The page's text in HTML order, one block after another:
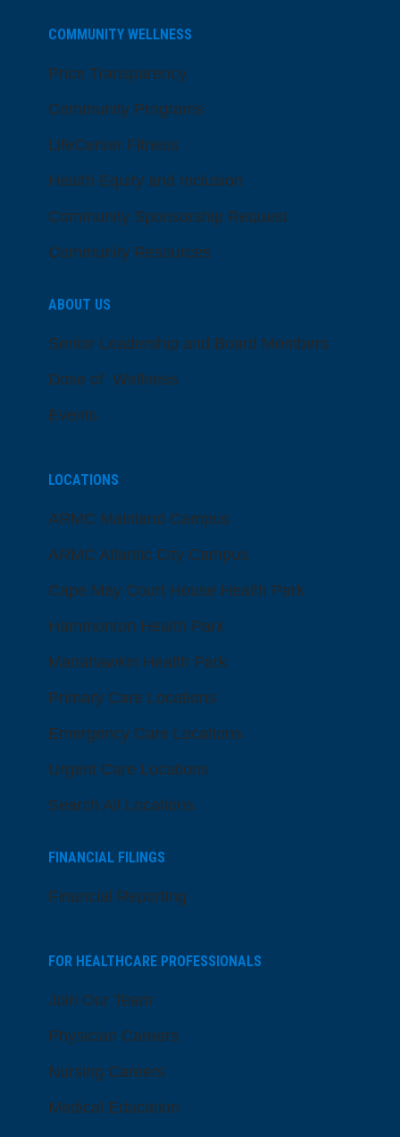
COMMUNITY WELLNESS
Price Transparency
Community Programs
LifeCenter Fitness
Health Equity and Inclusion
Community Sponsorship Request
Community Resources
ABOUT US
Senior Leadership and Board Members
Dose of Wellness
Events
LOCATIONS
ARMC Mainland Campus
ARMC Atlantic City Campus
Cape May Court House Health Park
Hammonton Health Park
Manahawkin Health Park
Primary Care Locations
Emergency Care Locations
Urgent Care Locations
Search All Locations
FINANCIAL FILINGS
Financial Reporting
FOR HEALTHCARE PROFESSIONALS
Join Our Team
Physician Careers
Nursing Careers
Medical Education